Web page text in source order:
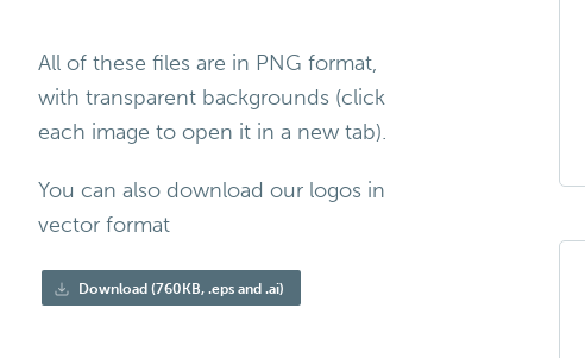
All of these files are in PNG format,
with transparent backgrounds (click
each image to open it in a new tab).
You can also download our logos in
vector format
Download (760KB, .eps and .ai)